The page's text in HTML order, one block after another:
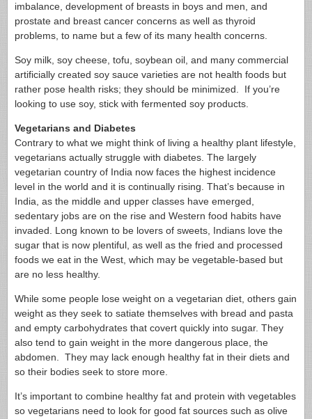
imbalance, development of breasts in boys and men, and
prostate and breast cancer concerns as well as thyroid
problems, to name but a few of its many health concerns.
Soy milk, soy cheese, tofu, soybean oil, and many commercial
artificially created soy sauce varieties are not health foods but
rather pose health risks; they should be minimized. If you’re
looking to use soy, stick with fermented soy products.
Vegetarians and Diabetes
Contrary to what we might think of living a healthy plant lifestyle,
vegetarians actually struggle with diabetes. The largely
vegetarian country of India now faces the highest incidence
level in the world and it is continually rising. That’s because in
India, as the middle and upper classes have emerged,
sedentary jobs are on the rise and Western food habits have
invaded. Long known to be lovers of sweets, Indians love the
sugar that is now plentiful, as well as the fried and processed
foods we eat in the West, which may be vegetable-based but
are no less healthy.
While some people lose weight on a vegetarian diet, others gain
weight as they seek to satiate themselves with bread and pasta
and empty carbohydrates that covert quickly into sugar. They
also tend to gain weight in the more dangerous place, the
abdomen. They may lack enough healthy fat in their diets and
so their bodies seek to store more.
It’s important to combine healthy fat and protein with vegetables
so vegetarians need to look for good fat sources such as olive